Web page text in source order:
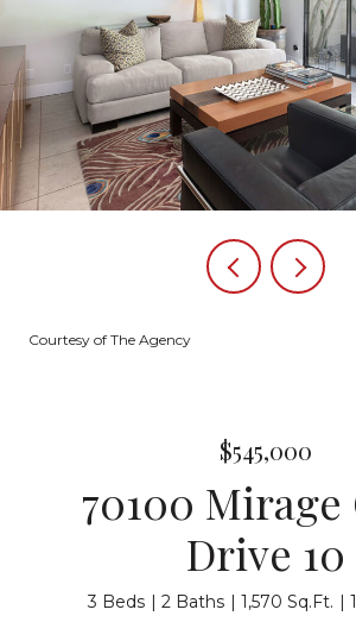
Courtesy of The Agency
$545,000
70100 Mirage
Drive 10
3 Beds 2 Baths 1,570 Sq.Ft.